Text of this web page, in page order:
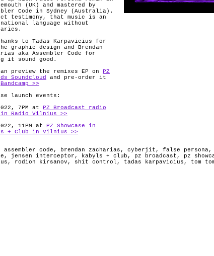
(UK) and mastered by
Code in Sydney (Australia).
testimony, that music is an
language without
to Tadas Karpavicius for
graphic design and Brendan
aka Assembler Code for
it sound good.
preview the remixes EP on
PZ
Soundcloud
and pre-order it
Bandcamp >>
launch events:
7PM at
PZ Broadcast radio
in Radio Vilnius >>
11PM at
PZ Showcase in
+ Club in Vilnius >>
assembler code , brendan zacharias , cyberjit , false persona,
, jensen interceptor , kabyls + club , pz broadcast , pz
, rodion kirsanov , shit control , tadas karpavicius , tom